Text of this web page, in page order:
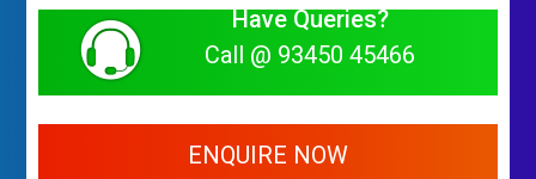
Have Queries?
Call @ 93450 45466
ENQUIRE NOW